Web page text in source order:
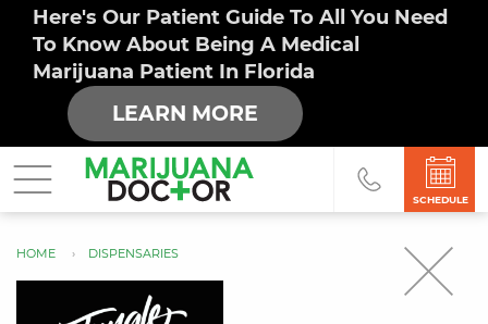
Here's Our Patient Guide To All You Need
To Know About Being A Medical
Marijuana Patient In Florida
LEARN MORE
SCHEDULE
You
HOME DISPENSARIES